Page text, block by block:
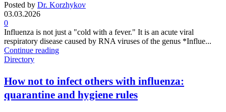
Posted by Dr. Korzhykov
03.03.2026
0
Influenza is not just a "cold with a fever." It is an acute viral
respiratory disease caused by RNA viruses of the genus *Influe...
Continue reading
Directory
How not to infect others with influenza:
quarantine and hygiene rules